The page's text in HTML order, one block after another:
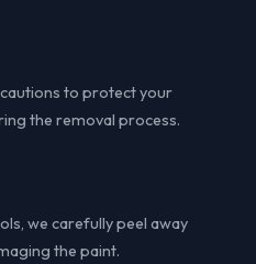
to protect your
the removal process.
we carefully peel away
the paint.